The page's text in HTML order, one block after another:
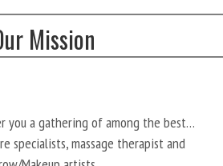
Mission
you a gathering of among the best…
specialists, massage therapist and